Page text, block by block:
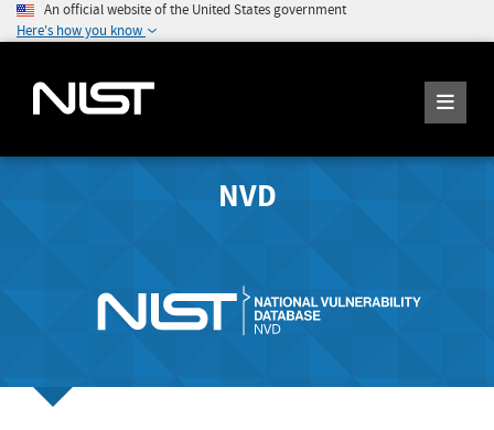
An official website of the United States government
Here's how you know
NVD